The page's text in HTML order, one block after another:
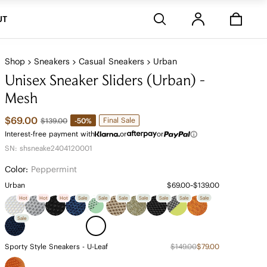
Shop Sneakers Casual Sneakers Urban
Unisex Sneaker Sliders (Urban) -
Mesh
$69.00 $139.00 -50%
Final Sale
Interest-free payment with
or
or
SN: shsneake2404120001
Color: Peppermint
Urban $69.00~$139.00
Hot Hot Hot Sale Sale Sale Sale Sale Sale Sale
Sale
Sporty Style Sneakers - U-Leaf $149.00$79.00